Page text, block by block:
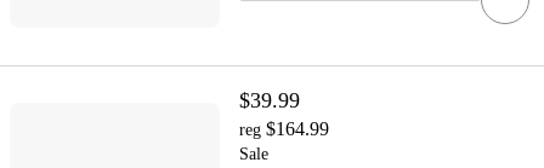
$39.99
reg $164.99
Sale